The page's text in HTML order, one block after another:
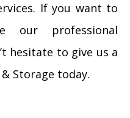
If you want to
our professional
hesitate to give us a
Storage today.